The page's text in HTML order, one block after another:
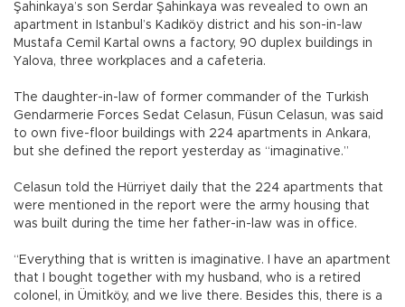
Şahinkaya’s son Serdar Şahinkaya was revealed to own an
apartment in Istanbul’s Kadıköy district and his son-in-law
Mustafa Cemil Kartal owns a factory, 90 duplex buildings in
Yalova, three workplaces and a cafeteria.
The daughter-in-law of former commander of the Turkish
Gendarmerie Forces Sedat Celasun, Füsun Celasun, was said
to own five-floor buildings with 224 apartments in Ankara,
but she defined the report yesterday as “imaginative.”
Celasun told the Hürriyet daily that the 224 apartments that
were mentioned in the report were the army housing that
was built during the time her father-in-law was in office.
“Everything that is written is imaginative. I have an apartment
that I bought together with my husband, who is a retired
colonel, in Ümitköy, and we live there. Besides this, there is a